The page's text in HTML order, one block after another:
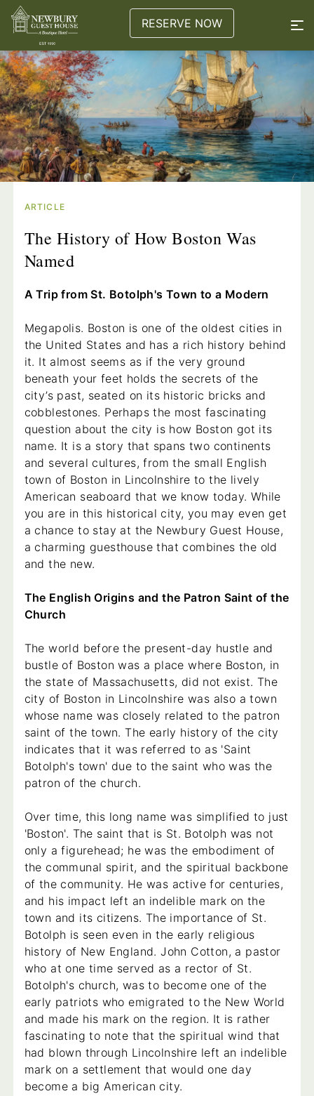
RESERVE NOW
ARTICLE
The History of How Boston Was
Named
A Trip from St. Botolph's Town to a Modern
Megapolis. Boston is one of the oldest cities in
the United States and has a rich history behind
it. It almost seems as if the very ground
beneath your feet holds the secrets of the
city’s past, seated on its historic bricks and
cobblestones. Perhaps the most fascinating
question about the city is how Boston got its
name. It is a story that spans two continents
and several cultures, from the small English
town of Boston in Lincolnshire to the lively
American seaboard that we know today. While
you are in this historical city, you may even get
a chance to stay at the Newbury Guest House,
a charming guesthouse that combines the old
and the new.
The English Origins and the Patron Saint of the
Church
The world before the present-day hustle and
bustle of Boston was a place where Boston, in
the state of Massachusetts, did not exist. The
city of Boston in Lincolnshire was also a town
whose name was closely related to the patron
saint of the town. The early history of the city
indicates that it was referred to as 'Saint
Botolph's town' due to the saint who was the
patron of the church.
Over time, this long name was simplified to just
'Boston'. The saint that is St. Botolph was not
only a figurehead; he was the embodiment of
the communal spirit, and the spiritual backbone
of the community. He was active for centuries,
and his impact left an indelible mark on the
town and its citizens. The importance of St.
Botolph is seen even in the early religious
history of New England. John Cotton, a pastor
who at one time served as a rector of St.
Botolph's church, was to become one of the
early patriots who emigrated to the New World
and made his mark on the region. It is rather
fascinating to note that the spiritual wind that
had blown through Lincolnshire left an indelible
mark on a settlement that would one day
become a big American city.